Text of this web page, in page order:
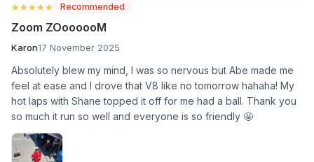
★★★★★
★★★★★ Recommended
Zoom ZOoooooM
Karon17 November 2025
Absolutely blew my mind, I was so nervous but Abe made me
feel at ease and I drove that V8 like no tomorrow hahaha! My
hot laps with Shane topped it off for me had a ball. Thank you
so much it run so well and everyone is so friendly 🤩